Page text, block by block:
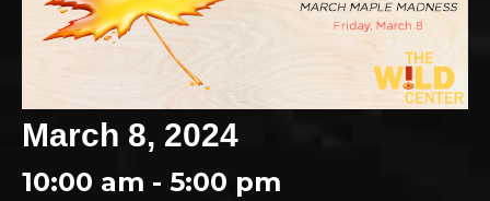
March 8, 2024
10:00 am - 5:00 pm